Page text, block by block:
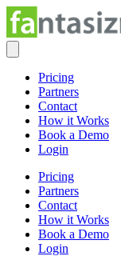
Pricing
Partners
Contact
How it Works
Book a Demo
Login
Pricing
Partners
Contact
How it Works
Book a Demo
Login